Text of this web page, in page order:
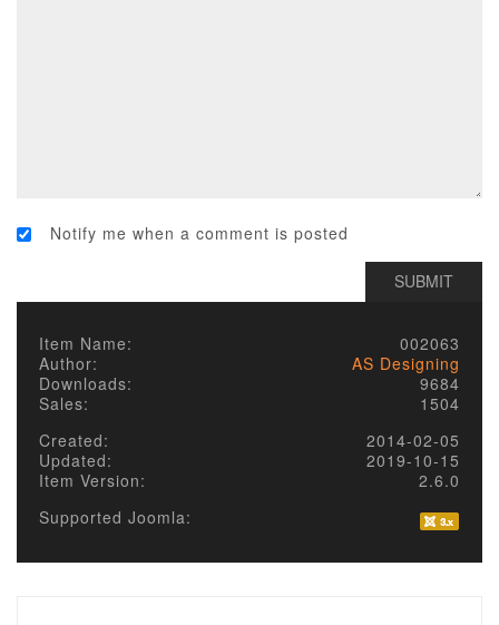
Notify me when a comment is posted
Item Name:
002063
Author:
AS Designing
Downloads:
9684
Sales:
1504
Created:
2014-02-05
Updated:
2019-10-15
Item Version:
2.6.0
Supported Joomla: